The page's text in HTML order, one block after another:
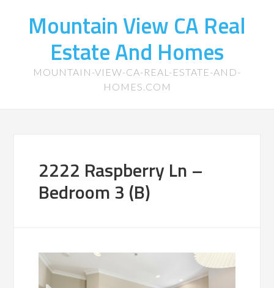
Mountain View CA Real
Estate And Homes
MOUNTAIN-VIEW-CA-REAL-ESTATE-AND-
HOMES.COM
2222 Raspberry Ln –
Bedroom 3 (B)